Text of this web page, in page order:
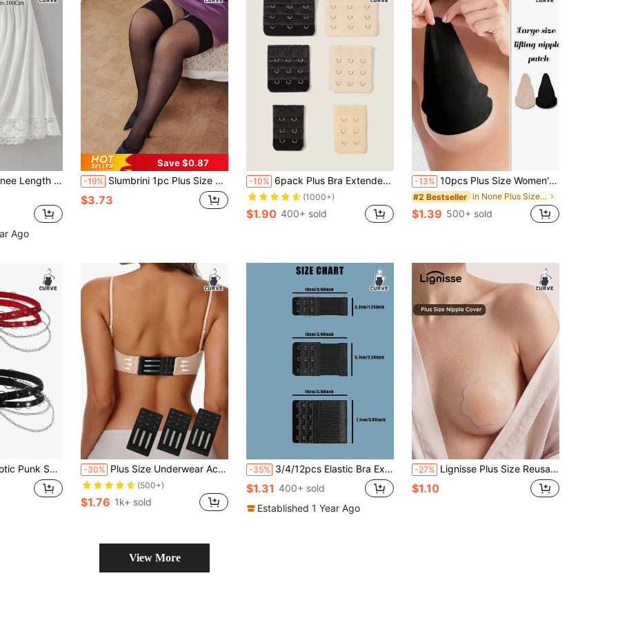
With Floral Lace Trim, A-Line Skirt, Suitable For Matching Outfit
Ago
Save $0.87
-19% Slumbrini 1pc Plus Size Sexy Women Stockings, Sheer High Elasticity Suspender Stockings, Suitable For Club, Couples, Party
$3.73
-10% 6pack Plus Bra Extender Hook Strap
(1000+)
$1.90 400+ sold
-13% 10pcs Plus Size Women's Disposable Non-Woven Breast Petals, Large Breast Covers, Ultra-Breathable Gourd-Shaped Seamless Invisible Nipple Covers
#2 Bestseller in None Plus Size Lingerie Accessories
$1.39 500+ sold
Chain Accessory 2pcs/Set -30% Plus Size Underwear Accessory (3pcs Underwear Hooks Set)
(500+)
$1.76 1k+ sold
-35% 3/4/12pcs Elastic Bra Extender Hooks, 2/3/4 Rows Bra Strap Adjuster Buckle
$1.31 400+ sold
Established 1 Year Ago
-27% Lignisse Plus Size Reusable Silicone Nipple Covers, Flower Shaped Adhesive Nipple Pasties, Invisible Breast Petals, Sticky Nipple Cover For Dress, Wedding
$1.10
View More